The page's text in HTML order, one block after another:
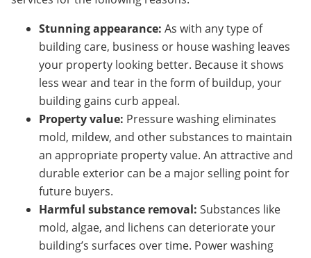
Stunning appearance: As with any type of
building care, business or house washing leaves
your property looking better. Because it shows
less wear and tear in the form of buildup, your
building gains curb appeal.
Property value: Pressure washing eliminates
mold, mildew, and other substances to maintain
an appropriate property value. An attractive and
durable exterior can be a major selling point for
future buyers.
Harmful substance removal: Substances like
mold, algae, and lichens can deteriorate your
building’s surfaces over time. Power washing